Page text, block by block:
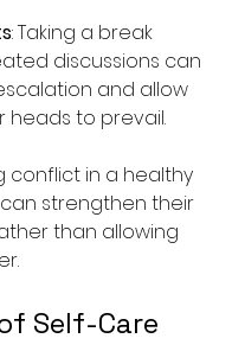
: Taking a break
discussions can
and allow
heads to prevail.
conflict in a healthy
strengthen their
than allowing
Self-Care